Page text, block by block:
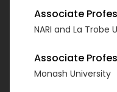
Associate
NARI and La Trobe
Associate
Monash University